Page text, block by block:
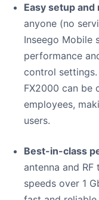
Easy setup and
anyone (no
Inseego Mobile
performance
control
FX2000 can be
employees,
users.
Best-in-class
antenna and
speeds over 1